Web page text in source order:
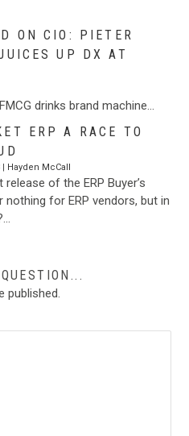
ON CIO: PIETER
UP DX AT
drinks brand machine…
ERP A RACE TO
| Hayden McCall
release of the ERP Buyer’s
nothing for ERP vendors, but in
published.